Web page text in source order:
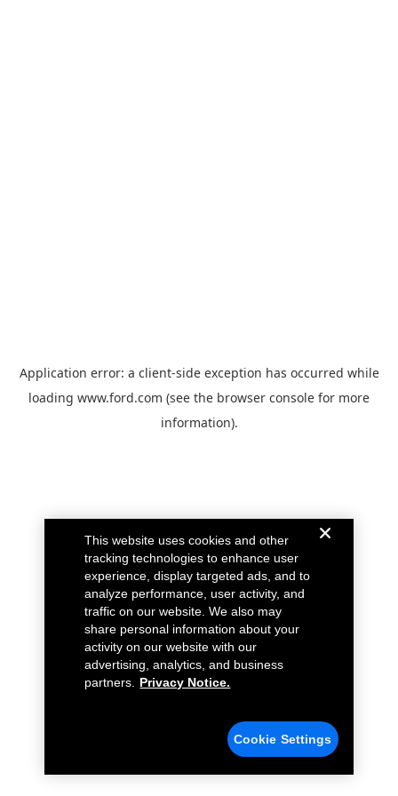
Application error: a client-side exception has occurred while
loading www.ford.com (see the browser console for more
information).
This website uses cookies and other
tracking technologies to enhance user
experience, display targeted ads, and to
analyze performance, user activity, and
traffic on our website. We also may
share personal information about your
activity on our website with our
advertising, analytics, and business
partners.
Privacy Notice.
Cookie Settings